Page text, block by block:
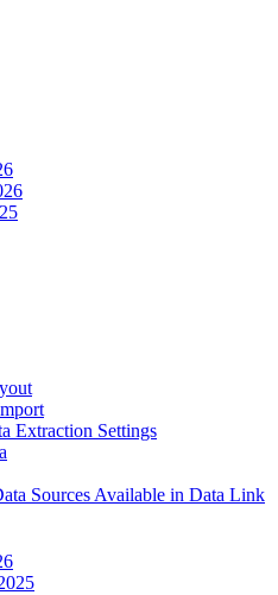
Extraction Settings
Sources Available in Data Link